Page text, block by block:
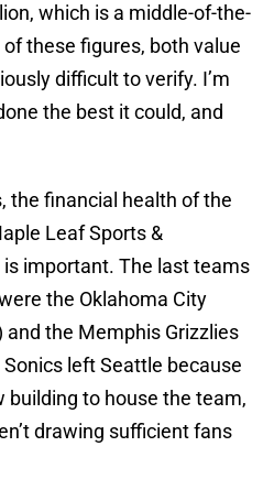
which is a middle-of-the-
these figures, both value
difficult to verify. I’m
the best it could, and
the financial health of the
Leaf Sports &
important. The last teams
the Oklahoma City
the Memphis Grizzlies
left Seattle because
building to house the team,
drawing sufficient fans